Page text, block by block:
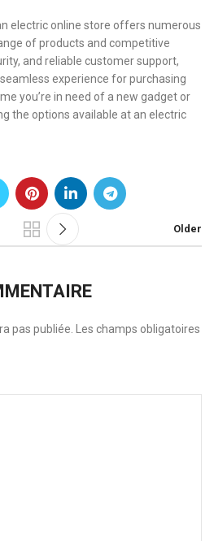
electric online store offers numerous
of products and competitive
and reliable customer support,
experience for purchasing
you’re in need of a new gadget or
the options available at an electric
Older
pas publiée.
Les champs obligatoires